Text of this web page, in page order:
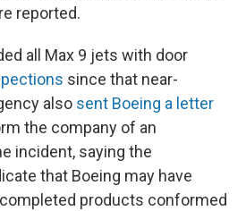
reported.
all Max 9 jets with door
since that near-
also sent Boeing a letter
the company of an
incident, saying the
that Boeing may have
products conformed